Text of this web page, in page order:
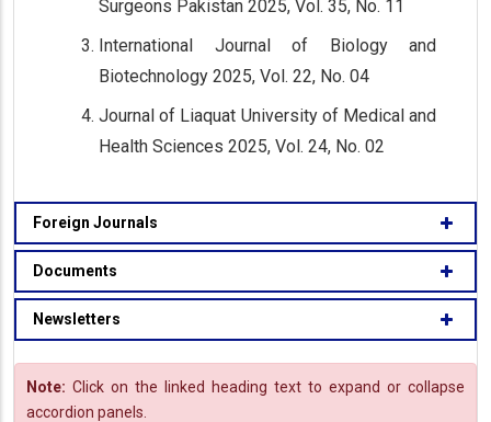
Surgeons Pakistan 2025, Vol. 35, No. 11
International Journal of Biology and
Biotechnology 2025, Vol. 22, No. 04
Journal of Liaquat University of Medical and
Health Sciences 2025, Vol. 24, No. 02
Foreign Journals
Documents
Newsletters
Note: Click on the linked heading text to expand or collapse
accordion panels.